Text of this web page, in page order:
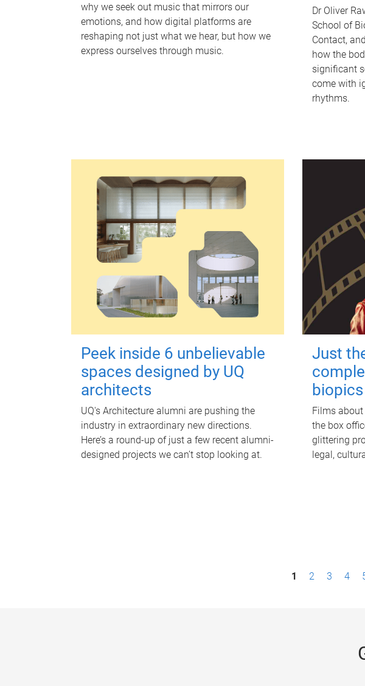
why we seek out music that mirrors our
emotions, and how digital platforms are
reshaping not just what we hear, but how we
express ourselves through music.
Dr Oliver
School of
Contact,
how the
significant
come with
rhythms.
Peek inside 6 unbelievable
spaces designed by UQ
architects
UQ's Architecture alumni are pushing the
industry in extraordinary new directions.
Here’s a round-up of just a few recent alumni-
designed projects we can’t stop looking at.
Just
biopics
Films
the box
glittering
legal,
1 2 3 4